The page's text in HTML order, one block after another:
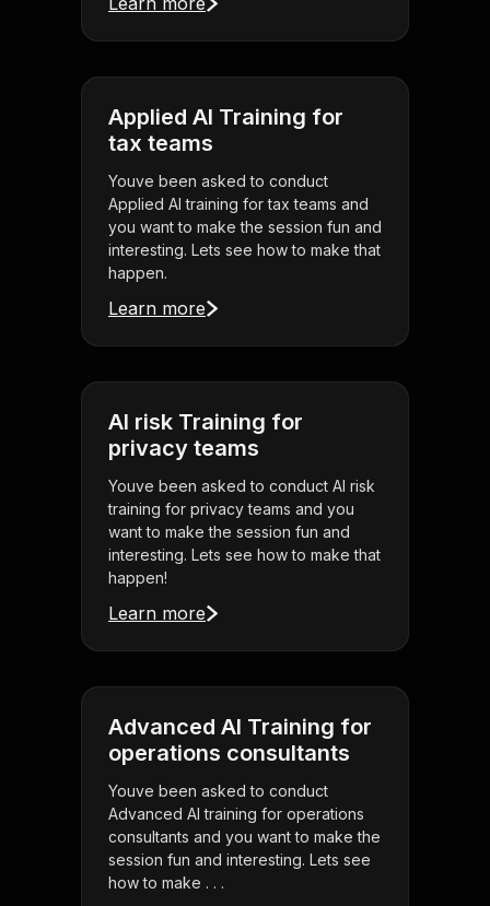
Applied AI Training for
tax teams
Youve been asked to conduct
Applied AI training for tax teams and
you want to make the session fun and
interesting. Lets see how to make that
happen.
Learn more
AI risk Training for
privacy teams
Youve been asked to conduct AI risk
training for privacy teams and you
want to make the session fun and
interesting. Lets see how to make that
happen!
Learn more
Advanced AI Training for
operations consultants
Youve been asked to conduct
Advanced AI training for operations
consultants and you want to make the
session fun and interesting. Lets see
how to make . . .